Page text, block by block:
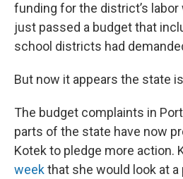
funding for the district’s labor
just passed a budget that
school districts had
But now it appears the state
The budget complaints in
parts of the state have now
Kotek to pledge more action.
weekthat she would look at